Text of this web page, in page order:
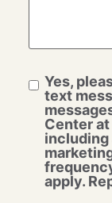
Yes,
text
Center
including
apply.